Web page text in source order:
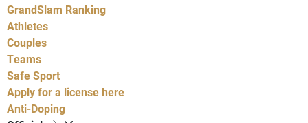
GrandSlam Ranking
Athletes
Couples
Teams
Safe Sport
Apply for a license here
Anti-Doping